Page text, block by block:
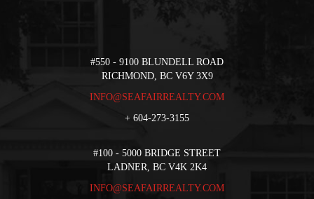
#550 - 9100 BLUNDELL ROAD
RICHMOND, BC V6Y 3X9
INFO@SEAFAIRREALTY.COM
+ 604-273-3155
#100 - 5000 BRIDGE STREET
LADNER, BC V4K 2K4
INFO@SEAFAIRREALTY.COM